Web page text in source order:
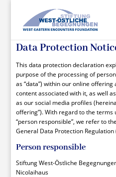
Data Protection
This data protection declaration
purpose of the processing of
as “data”) within our online
content associated with it, as well
as our social media profiles
offering”). With regard to the terms
“person responsible”, we refer to
General Data Protection Regulation
Person responsible
Stiftung West-Östliche
Nicolaihaus